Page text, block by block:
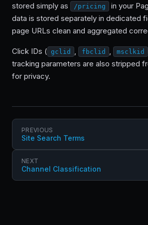
stored simply as
/pricing
in your
data is stored separately in dedicated
page URLs clean and aggregated
Click IDs ( gclid , fbclid , msclkid
tracking parameters are also stripped
for privacy.
PREVIOUS
Site Search Terms
NEXT
Channel Classification